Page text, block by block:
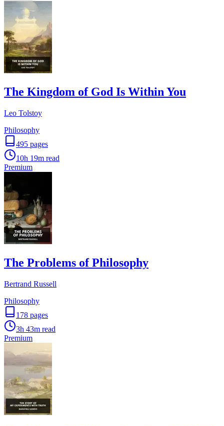
The Kingdom of God Is Within You
Leo Tolstoy
Philosophy
495 pages
10h 19m read
Premium
The Problems of Philosophy
Bertrand Russell
Philosophy
178 pages
3h 43m read
Premium